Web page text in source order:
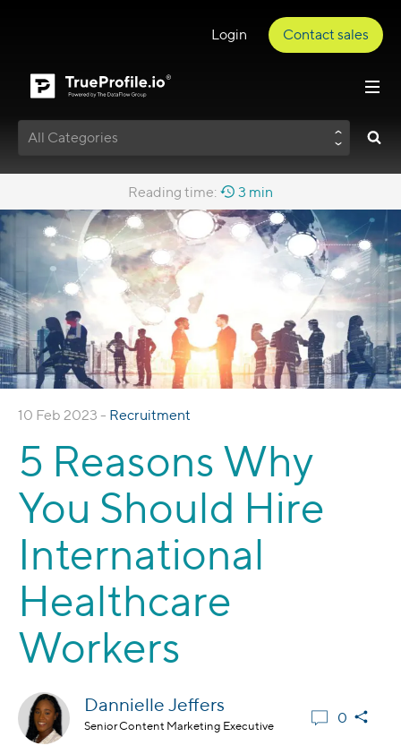
Login Contact sales
All Categories
Reading time: 3 min
10 Feb 2023 - Recruitment
5 Reasons Why
You Should Hire
International
Healthcare
Workers
Dannielle Jeffers
Senior Content Marketing Executive 0